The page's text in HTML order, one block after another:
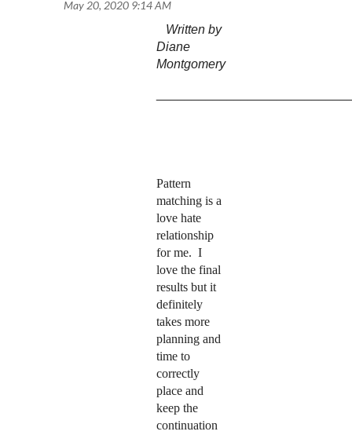
Written by
Diane
Montgomery
Pattern
matching is a
love hate
relationship
for me. I
love the final
results but it
definitely
takes more
planning and
time to
correctly
place and
keep the
continuation